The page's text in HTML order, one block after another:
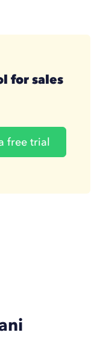
for sales
free trial